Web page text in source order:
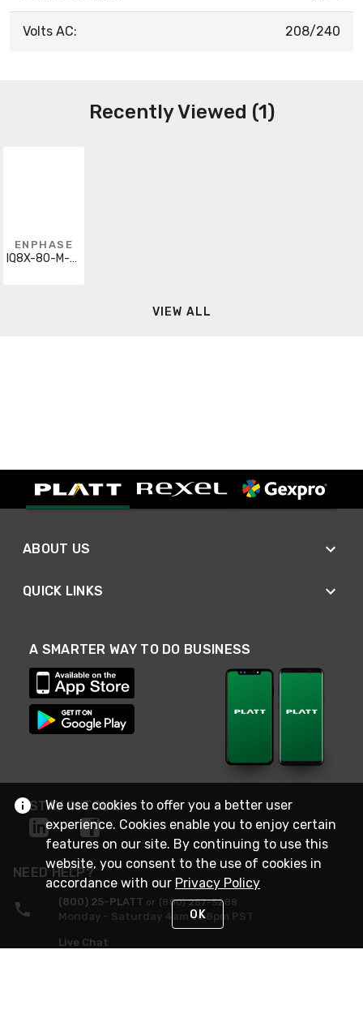
Volts AC: 208/240
Recently Viewed (1)
ENPHASE
IQ8X-80-M-DOM-US
VIEW ALL
ABOUT US
QUICK LINKS
A SMARTER WAY TO DO BUSINESS
STAY IN TOUCH
NEED HELP?
(800) 25-PLATT or (800) 257-5288
Monday - Saturday 4am to 8pm PST
Live Chat
We use cookies to offer you a better user
experience. Cookies enable you to enjoy certain
features on our site. By continuing to use this
website, you consent to the use of cookies in
accordance with our Privacy Policy
OK